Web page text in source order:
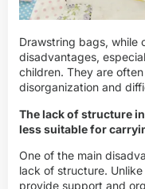
Drawstring bags, while
disadvantages,
children. They are
disorganization and
The lack of structure
less suitable for
One of the main
lack of structure.
provide support and